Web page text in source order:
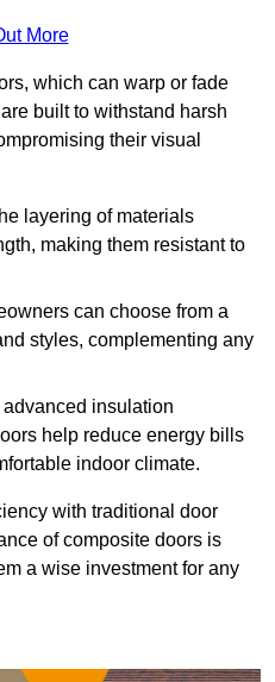
More
which can warp or fade
built to withstand harsh
their visual
layering of materials
making them resistant to
can choose from a
styles, complementing any
insulation
help reduce energy bills
indoor climate.
with traditional door
of composite doors is
a wise investment for any